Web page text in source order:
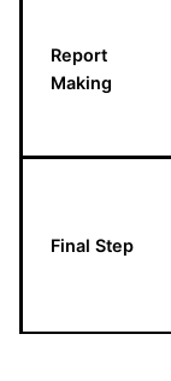
Report
Making
Final Step